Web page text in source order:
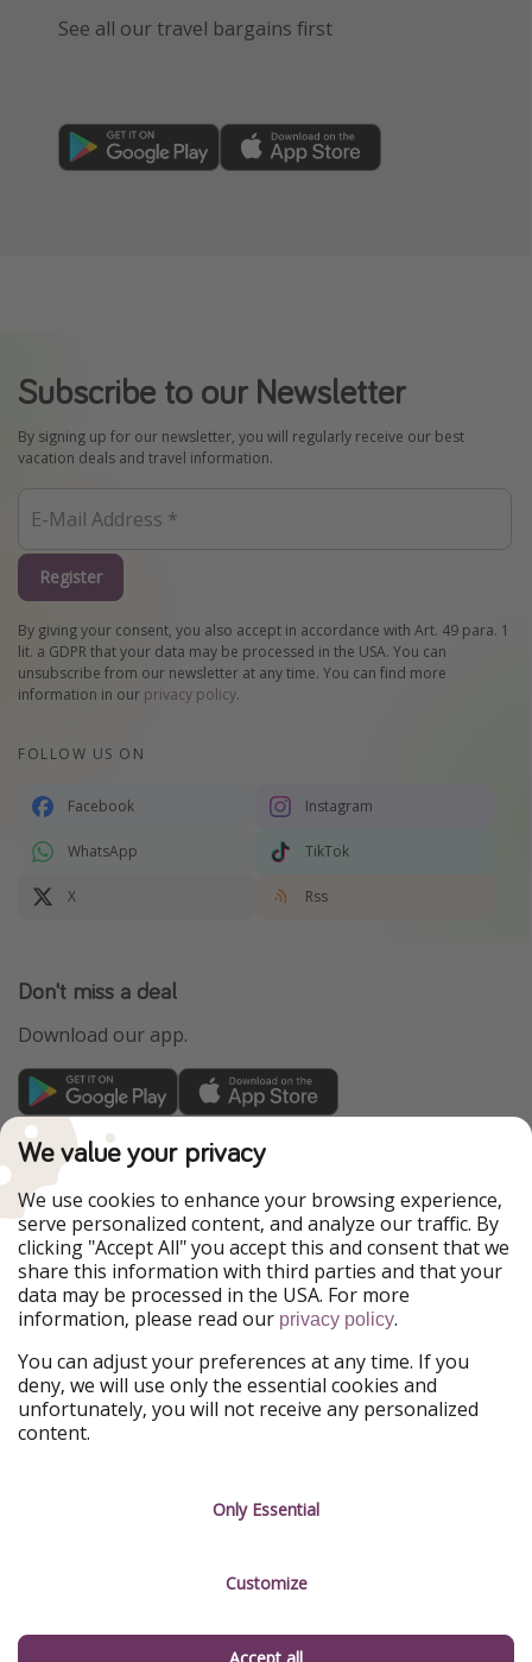
See all our travel bargains first
Subscribe to our Newsletter
By signing up for our newsletter, you will regularly receive our best
vacation deals and travel information.
Register
By giving your consent, you also accept in accordance with Art. 49 para. 1
lit. a GDPR that your data may be processed in the USA. You can
unsubscribe from our newsletter at any time. You can find more
information in our privacy policy.
FOLLOW US ON
Facebook Instagram
WhatsApp TikTok
X Rss
Don't miss a deal
Download our app.
TravelPirates is part of the HolidayPirates Group
Our Markets
PiratinViaggio
HolidayPirates
VakantiePiraten
WakacyjniPiraci
VoyagesPirates
Ferienpiraten
Urlaubspiraten
Urlaubspiraten
ViajerosPiratas
Our Group
HolidayPirates Group
Get to know us
Sustainability
Imprint
Manage services
We value your privacy
We use cookies to enhance your browsing experience,
serve personalized content, and analyze our traffic. By
clicking "Accept All" you accept this and consent that we
share this information with third parties and that your
data may be processed in the USA. For more
information, please read our privacy policy.
You can adjust your preferences at any time. If you
deny, we will use only the essential cookies and
unfortunately, you will not receive any personalized
content.
Only Essential
Customize